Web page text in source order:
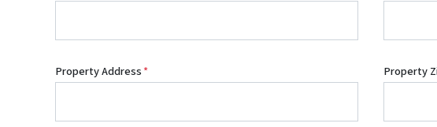
Property Address* Property